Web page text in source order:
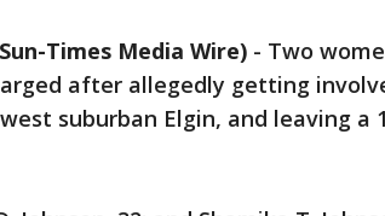
Times Media Wire) - Two
after allegedly getting
suburban Elgin, and leaving a